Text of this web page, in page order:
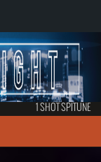
1 SHOT SPITUNE